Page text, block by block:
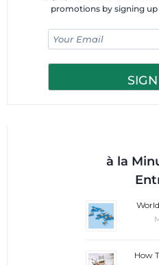
promotions by signing
à la
How